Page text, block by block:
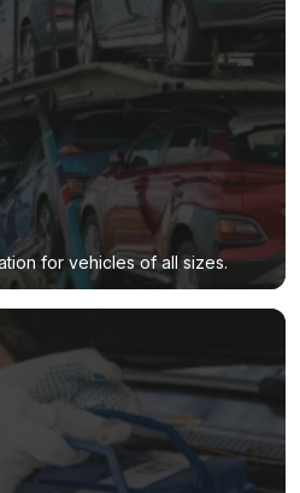
for vehicles of all sizes.